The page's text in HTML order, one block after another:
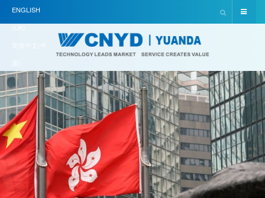
ENGLISH
(UK)
简体中文(中